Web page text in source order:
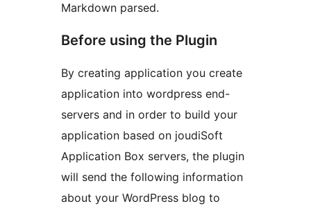
Markdown parsed.
Before using the Plugin
By creating application you create
application into wordpress end-
servers and in order to build your
application based on joudiSoft
Application Box servers, the plugin
will send the following information
about your WordPress blog to